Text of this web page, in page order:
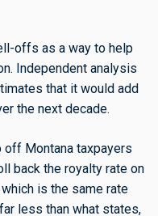
offs as a way to help
Independent analysis
that it would add
the next decade.
Montana taxpayers
back the royalty rate on
is the same rate
less than what states,